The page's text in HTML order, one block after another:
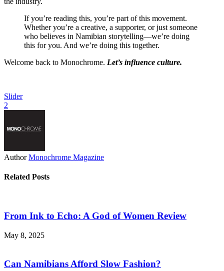
If you’re reading this, you’re part of this movement.
Whether you’re a creative, a supporter, or just someone
who believes in Namibian storytelling—we’re doing
this for you. And we’re doing this together.
Welcome back to Monochrome. Let’s influence culture.
Slider
2
Author Monochrome Magazine
Related Posts
From Ink to Echo: A God of Women Review
May 8, 2025
Can Namibians Afford Slow Fashion?